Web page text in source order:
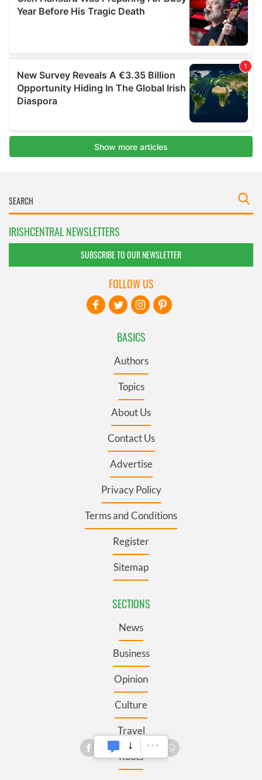
IRISHCENTRAL NEWSLETTERS
SUBSCRIBE TO OUR NEWSLETTER
BASICS
Authors
Topics
About Us
Contact Us
Advertise
Privacy Policy
Terms and Conditions
Register
Sitemap
SECTIONS
News
Business
Opinion
Culture
Travel
Roots
FOLLOW US